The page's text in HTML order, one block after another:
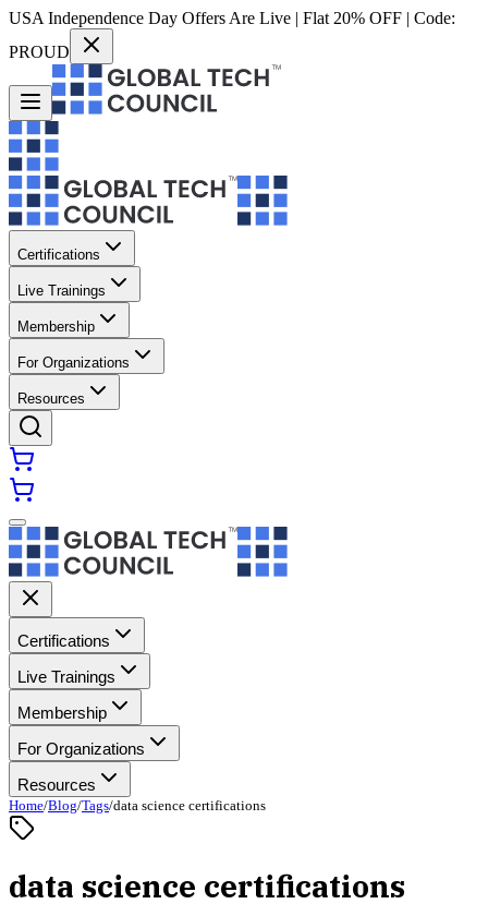
USA Independence Day Offers Are Live | Flat 20% OFF | Code:
PROUD
Certifications
Live Trainings
Membership
For Organizations
Resources
Certifications
Live Trainings
Membership
For Organizations
Resources
Home/Blog/Tags/data science certifications
data science certifications